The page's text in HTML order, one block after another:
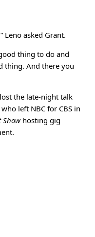
Leno asked Grant.
thing to do and
thing. And there you
the late-night talk
left NBC for CBS in
Showhosting gig